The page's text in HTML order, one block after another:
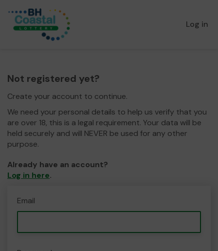
Log in
Not registered yet?
Create your account to continue.
We need your personal details to help us verify that you
are over 18, this is a legal requirement. Your data will be
held securely and will NEVER be used for any other
purpose.
Already have an account?
Log in here.
Email